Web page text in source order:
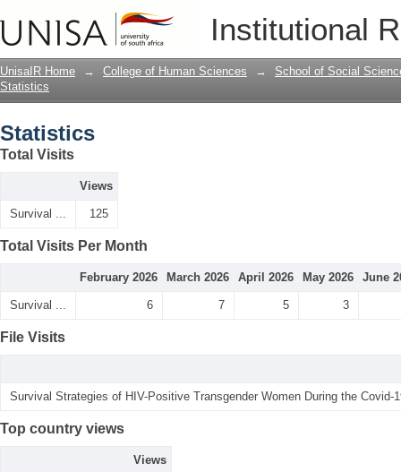
Institutional
UnisaIR Home → College of Human Sciences →
School of Social
Statistics
Statistics
Total Visits
Views
Survival ... 125
Total Visits Per Month
February 2026 March 2026 April 2026 May 2026 June
Survival ... 6 7 5 3
File Visits
Survival Strategies of HIV-Positive Transgender Women During the Covid-
Top country views
Views